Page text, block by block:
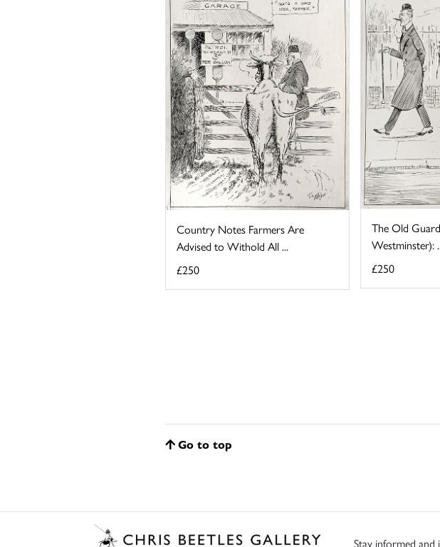
The Old
Westminster):
£250
Country Notes Farmers Are
Advised to Withold All ...
£250
Go to top
Stay informed